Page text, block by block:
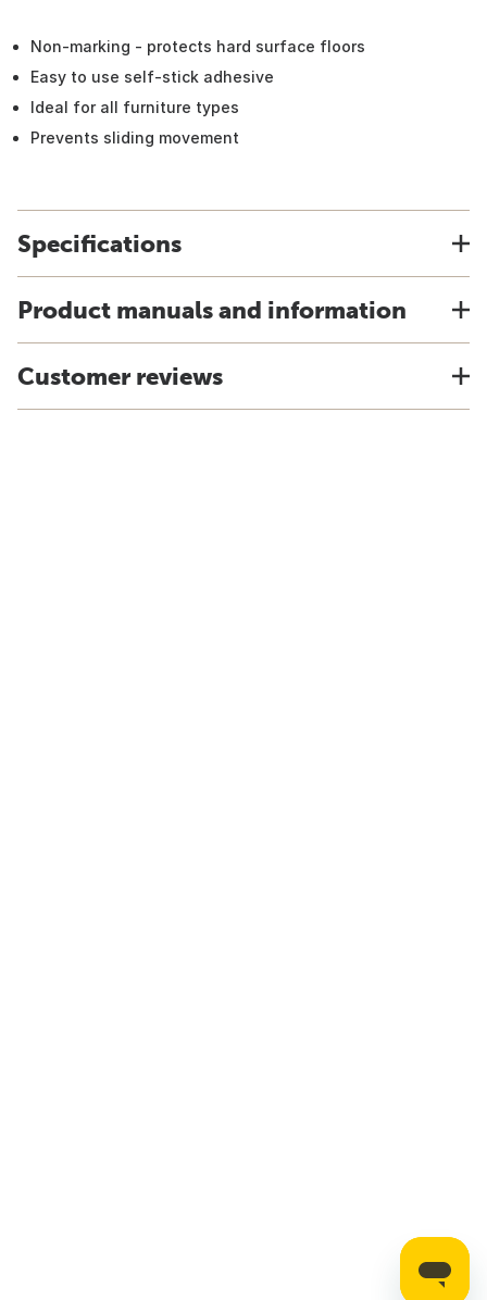
Non-marking - protects hard surface floors
Easy to use self-stick adhesive
Ideal for all furniture types
Prevents sliding movement
Specifications
Product manuals and information
Customer reviews